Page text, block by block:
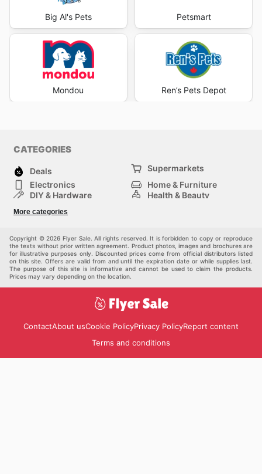
Big Al's Pets
Mondou
Petsmart
Ren’s Pets Depot
CATEGORIES
Deals
Supermarkets
Electronics
Home & Furniture
DIY & Hardware
Health & Beauty
Kids
More categories
Copyright © 2026 Flyer Sale. All rights reserved. It is forbidden to copy or reproduce
the texts without prior written agreement. Product photos, images and brochures are
for illustrative purposes only. Discounted prices come from official distributors listed
on this site. Offers are valid from and until the expiration date or while supplies last.
The purpose of this site is informative and cannot be used to claim the products.
Prices may vary depending on the location.
ContactAbout usCookie PolicyPrivacy PolicyReport content
Terms and conditions